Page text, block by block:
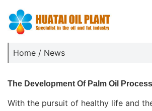
Home / News
The Development Of Palm Oil
With the pursuit of healthy life and